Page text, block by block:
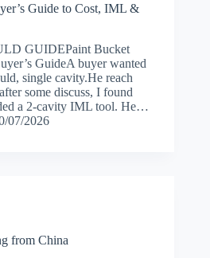
Guide to Cost, IML &
GUIDEPaint Bucket
GuideA buyer wanted
single cavity.He reach
some discuss, I found
a 2-cavity IML tool. He…
07/2026
from China